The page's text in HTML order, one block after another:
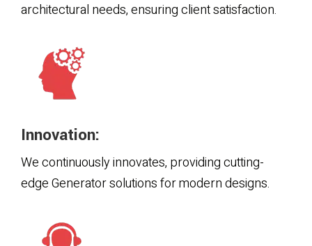
architectural needs, ensuring client satisfaction.
Innovation:
We continuously innovates, providing cutting-
edge Generator solutions for modern designs.